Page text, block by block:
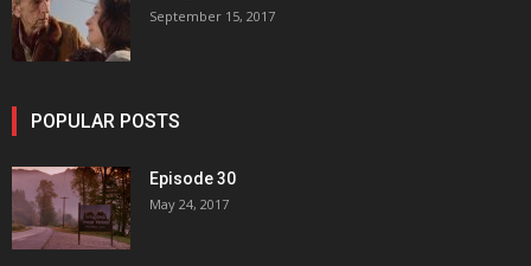
September 15, 2017
POPULAR POSTS
Episode 30
May 24, 2017